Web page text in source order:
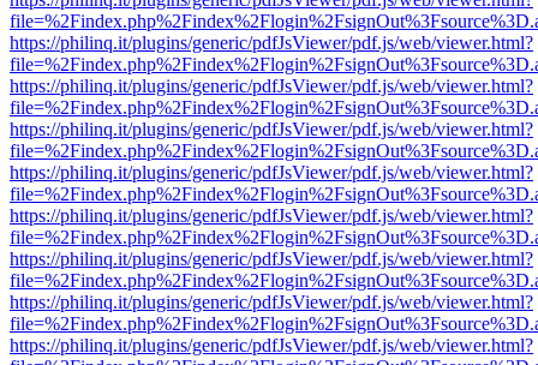
https://philinq.it/plugins/generic/pdfJsViewer/pdf.js/web/viewer.html?
https://philinq.it/plugins/generic/pdfJsViewer/pdf.js/web/viewer.html?
https://philinq.it/plugins/generic/pdfJsViewer/pdf.js/web/viewer.html?
https://philinq.it/plugins/generic/pdfJsViewer/pdf.js/web/viewer.html?
https://philinq.it/plugins/generic/pdfJsViewer/pdf.js/web/viewer.html?
https://philinq.it/plugins/generic/pdfJsViewer/pdf.js/web/viewer.html?
https://philinq.it/plugins/generic/pdfJsViewer/pdf.js/web/viewer.html?
https://philinq.it/plugins/generic/pdfJsViewer/pdf.js/web/viewer.html?